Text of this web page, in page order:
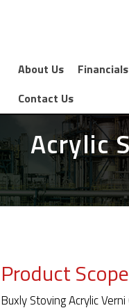
About Us Financials
Contact Us
Acrylic
Product Scope
Buxly Stoving Acrylic